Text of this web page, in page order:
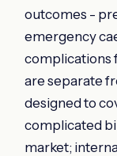
outcomes -
emergency
complications
are separate
designed to
complicated
market;